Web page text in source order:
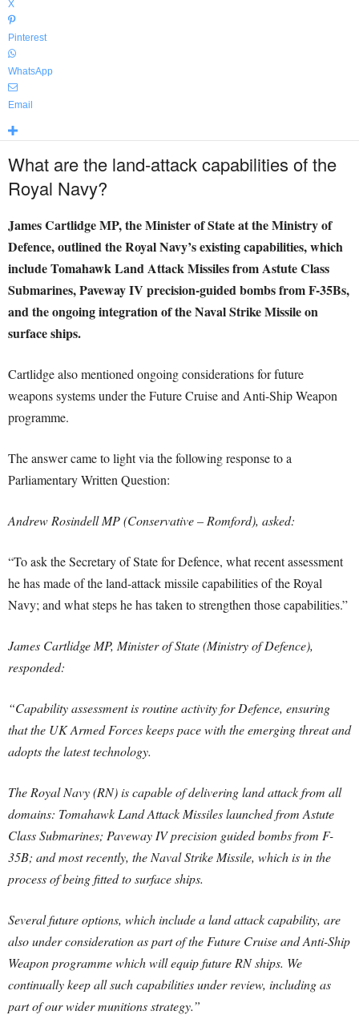
X
Pinterest
WhatsApp
Email
What are the land-attack capabilities of the
Royal Navy?
James Cartlidge MP, the Minister of State at the Ministry of
Defence, outlined the Royal Navy’s existing capabilities, which
include Tomahawk Land Attack Missiles from Astute Class
Submarines, Paveway IV precision-guided bombs from F-35Bs,
and the ongoing integration of the Naval Strike Missile on
surface ships.
Cartlidge also mentioned ongoing considerations for future
weapons systems under the Future Cruise and Anti-Ship Weapon
programme.
The answer came to light via the following response to a
Parliamentary Written Question:
Andrew Rosindell MP (Conservative – Romford), asked:
“To ask the Secretary of State for Defence, what recent assessment
he has made of the land-attack missile capabilities of the Royal
Navy; and what steps he has taken to strengthen those capabilities.”
James Cartlidge MP, Minister of State (Ministry of Defence),
responded:
“Capability assessment is routine activity for Defence, ensuring
that the UK Armed Forces keeps pace with the emerging threat and
adopts the latest technology.
The Royal Navy (RN) is capable of delivering land attack from all
domains: Tomahawk Land Attack Missiles launched from Astute
Class Submarines; Paveway IV precision guided bombs from F-
35B; and most recently, the Naval Strike Missile, which is in the
process of being fitted to surface ships.
Several future options, which include a land attack capability, are
also under consideration as part of the Future Cruise and Anti-Ship
Weapon programme which will equip future RN ships. We
continually keep all such capabilities under review, including as
part of our wider munitions strategy.”